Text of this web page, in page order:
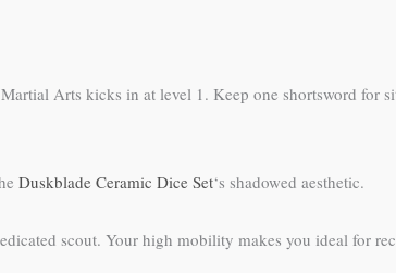
Arts kicks in at level 1. Keep one shortsword for
Duskblade Ceramic Dice Set‘s shadowed aesthetic.
scout. Your high mobility makes you ideal for